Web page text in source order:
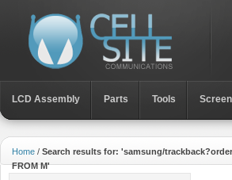
LCD Assembly Parts Toοls
Home / Search results for: 'samsung/
FROM M'